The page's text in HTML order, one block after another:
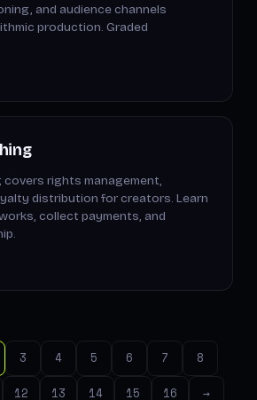
and audience channels
production. Graded
covers rights management,
distribution for creators. Learn
collect payments, and
3 4 5 6 7 8
12 13 14 15 16 →